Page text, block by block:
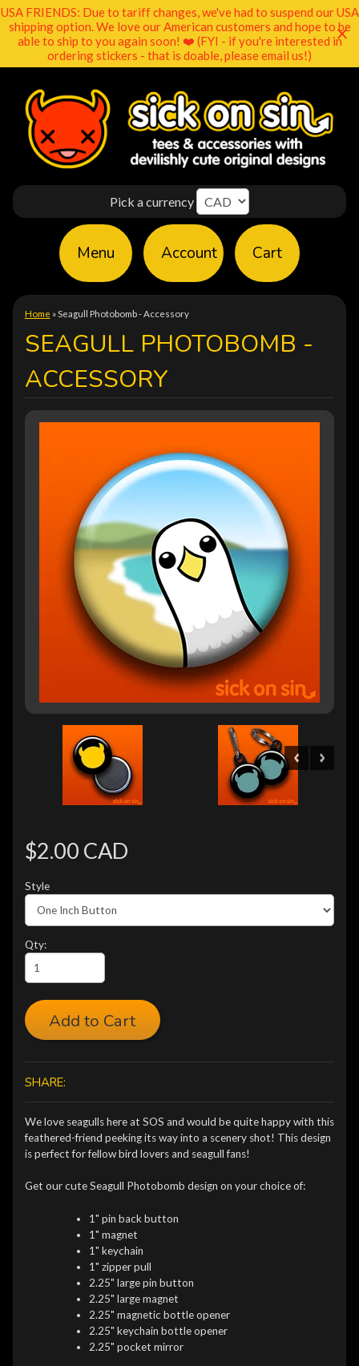
USA FRIENDS: Due to tariff changes, we've had to suspend our USA
shipping option. We love our American customers and hope to be
able to ship to you again soon! ❤️ (FYI - if you're interested in
ordering stickers - that is doable, please email us!)
Pick a currency
Menu Account Cart
Home » Seagull Photobomb - Accessory
SEAGULL PHOTOBOMB -
ACCESSORY
$2.00 CAD
Style
Qty:
Add to Cart
SHARE:
We love seagulls here at SOS and would be quite happy with this
feathered-friend peeking its way into a scenery shot! This design
is perfect for fellow bird lovers and seagull fans!
Get our cute Seagull Photobomb design on your choice of:
1" pin back button
1" magnet
1" keychain
1" zipper pull
2.25" large pin button
2.25" large magnet
2.25" magnetic bottle opener
2.25" keychain bottle opener
2.25" pocket mirror